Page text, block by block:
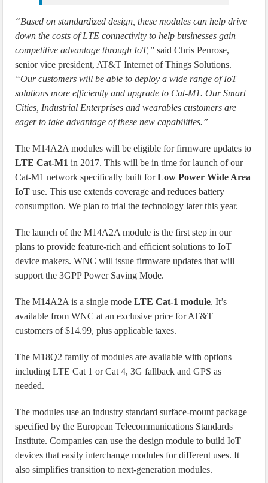
“Based on standardized design, these modules can help drive
down the costs of LTE connectivity to help businesses gain
competitive advantage through IoT,” said Chris Penrose,
senior vice president, AT&T Internet of Things Solutions.
“Our customers will be able to deploy a wide range of IoT
solutions more efficiently and upgrade to Cat-M1. Our Smart
Cities, Industrial Enterprises and wearables customers are
eager to take advantage of these new capabilities.”
The M14A2A modules will be eligible for firmware updates to
LTE Cat-M1 in 2017. This will be in time for launch of our
Cat-M1 network specifically built forLow Power Wide Area
IoT use. This use extends coverage and reduces battery
consumption. We plan to trial the technology later this year.
The launch of the M14A2A module is the first step in our
plans to provide feature-rich and efficient solutions to IoT
device makers. WNC will issue firmware updates that will
support the 3GPP Power Saving Mode.
The M14A2A is a single modeLTE Cat-1 module. It’s
available from WNC at an exclusive price for AT&T
customers of $14.99, plus applicable taxes.
The M18Q2 family of modules are available with options
including LTE Cat 1 or Cat 4, 3G fallback and GPS as
needed.
The modules use an industry standard surface-mount package
specified by the European Telecommunications Standards
Institute. Companies can use the design module to build IoT
devices that easily interchange modules for different uses. It
also simplifies transition to next-generation modules.